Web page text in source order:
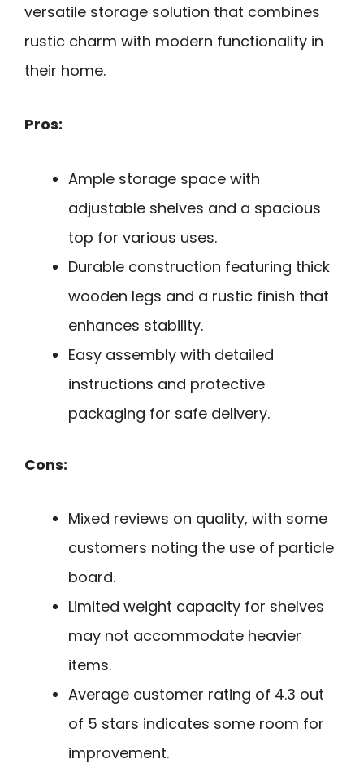
versatile storage solution that combines
rustic charm with modern functionality in
their home.
Pros:
Ample storage space with
adjustable shelves and a spacious
top for various uses.
Durable construction featuring thick
wooden legs and a rustic finish that
enhances stability.
Easy assembly with detailed
instructions and protective
packaging for safe delivery.
Cons:
Mixed reviews on quality, with some
customers noting the use of particle
board.
Limited weight capacity for shelves
may not accommodate heavier
items.
Average customer rating of 4.3 out
of 5 stars indicates some room for
improvement.